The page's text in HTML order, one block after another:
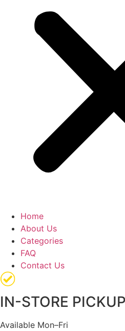
Home
About Us
Categories
FAQ
Contact Us
IN-STORE PICKUP
Available Mon–Fri